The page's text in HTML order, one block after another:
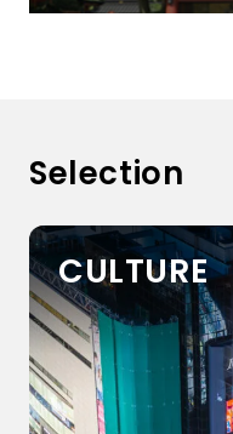
Selection
CULTURE